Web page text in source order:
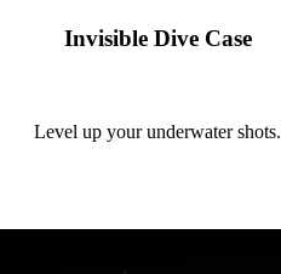
Invisible Dive Case
Level up your underwater shots.